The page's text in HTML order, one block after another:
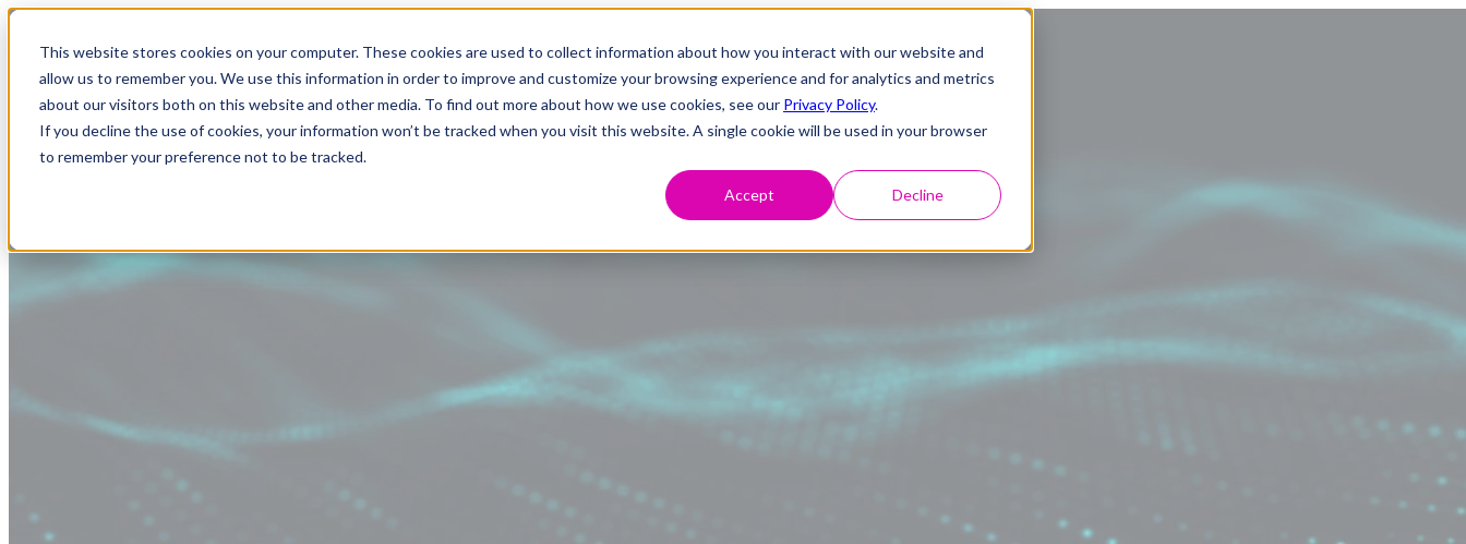
This website stores cookies on your computer. These cookies are used to collect information about how you interact with our website and
allow us to remember you. We use this information in order to improve and customize your browsing experience and for analytics and metrics
about our visitors both on this website and other media. To find out more about how we use cookies, see our Privacy Policy.
If you decline the use of cookies, your information won’t be tracked when you visit this website. A single cookie will be used in your browser
to remember your preference not to be tracked.
Accept Decline